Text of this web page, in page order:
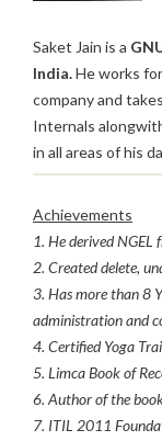
Saket Jain is a
India.He works
company and
Internals
in all areas of his
Achievements
1. He derived NGEL
2. Created delete,
3. Has more than 8
administration and
4. Certified Yoga
5. Limca Book of
6. Author of the
7. ITIL 2011